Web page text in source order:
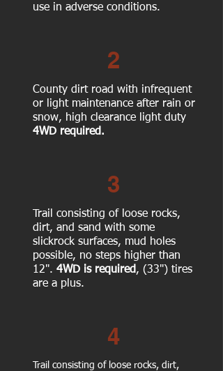
use in adverse conditions.
2
County dirt road with infrequent
or light maintenance after rain or
snow, high clearance light duty
4WD required.
3
Trail consisting of loose rocks,
dirt, and sand with some
slickrock surfaces, mud holes
possible, no steps higher than
12". 4WD is required, (33") tires
are a plus.
4
Trail consisting of loose rocks, dirt,